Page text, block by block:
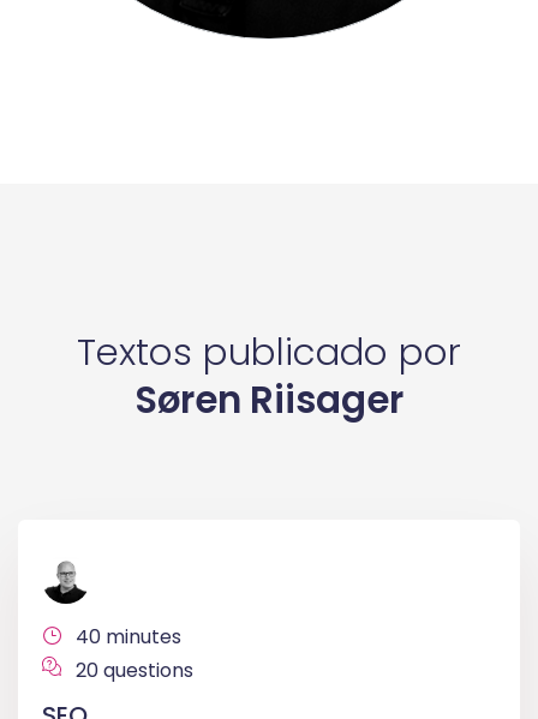
Textos publicado por
Søren Riisager
40 minutes
20 questions